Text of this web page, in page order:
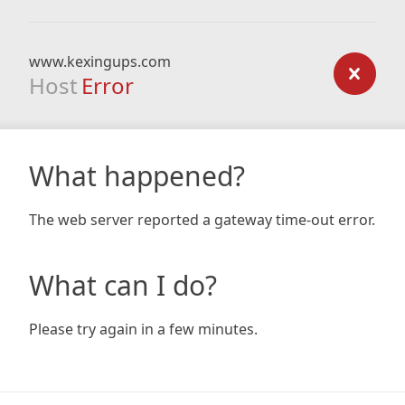
www.kexingups.com
Host Error
What happened?
The web server reported a gateway time-out error.
What can I do?
Please try again in a few minutes.